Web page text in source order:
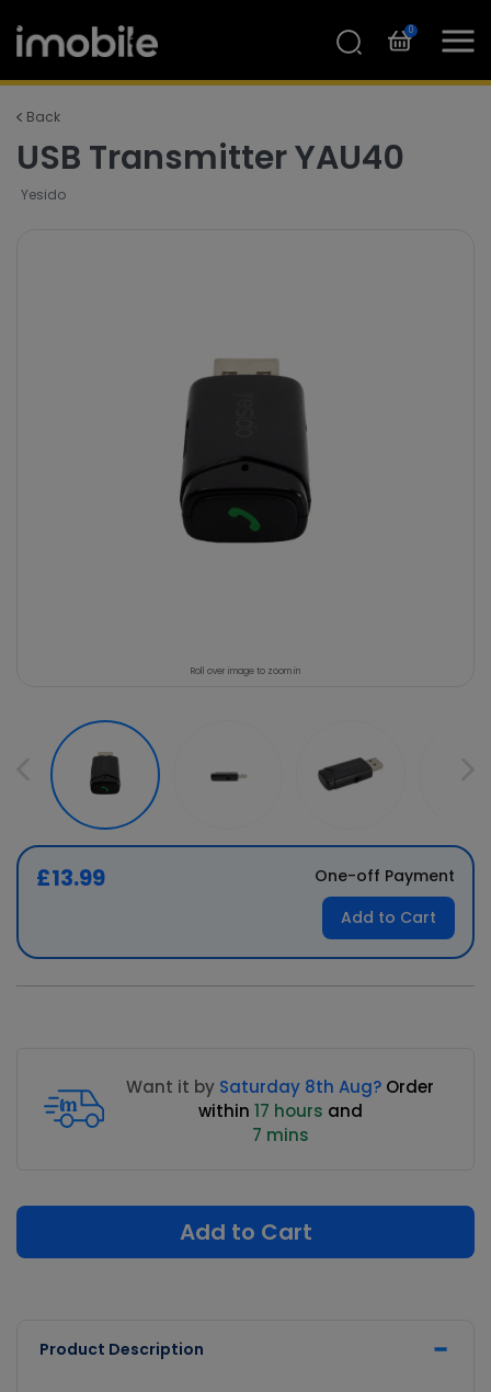
0
Back
USB Transmitter YAU40
Yesido
Roll over image to zoom in
£13.99
One-off Payment
Add to Cart
Want it by Saturday 8th Aug? Order
within 17 hours and
7 mins
Add to Cart
Product Description